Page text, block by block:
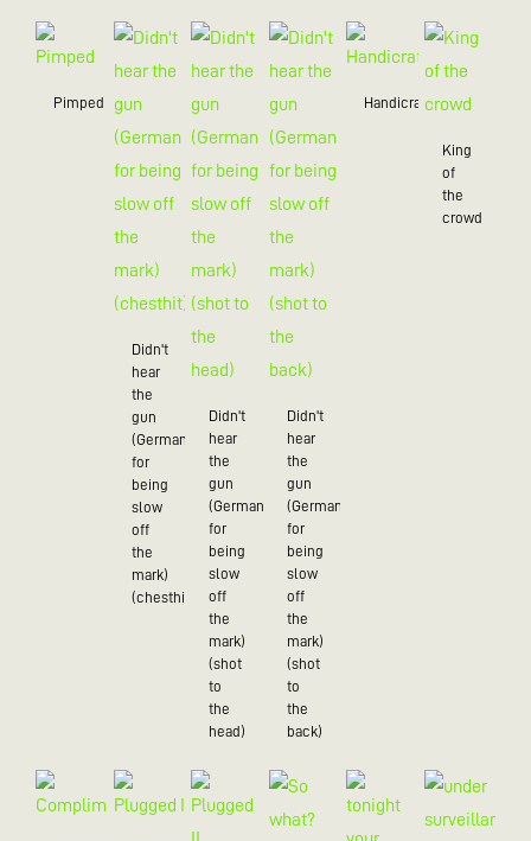
Pimped
Didn't
hear
the
gun
(German
for
being
slow
off
the
mark)
(chesthit)
Didn't
hear
the
gun
(German
for
being
slow
off
the
mark)
(shot
to
the
head)
Didn't
hear
the
gun
(German
for
being
slow
off
the
mark)
(shot
to
the
back)
Handicraft
King
of
the
crowd